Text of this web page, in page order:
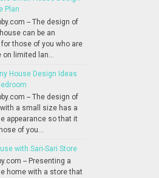
Plan
-- The design of
can be an
those of you who are
limited lan...
House Design Ideas
-- The design of
a small size has a
appearance so that it
of you...
with Sari-Sari Store
-- Presenting a
home with a store that